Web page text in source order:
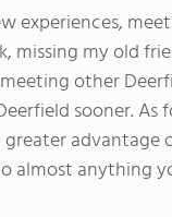
experiences,
missing my old
other
sooner. As
almost anything